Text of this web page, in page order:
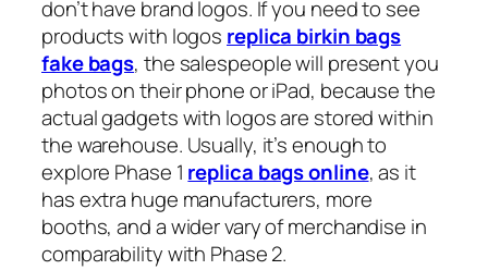
don’t have brand logos. If you need to see
products with logos replica birkin bags
fake bags, the salespeople will present you
photos on their phone or iPad, because the
actual gadgets with logos are stored within
the warehouse. Usually, it’s enough to
explore Phase 1 replica bags online, as it
has extra huge manufacturers, more
booths, and a wider vary of merchandise in
comparability with Phase 2.